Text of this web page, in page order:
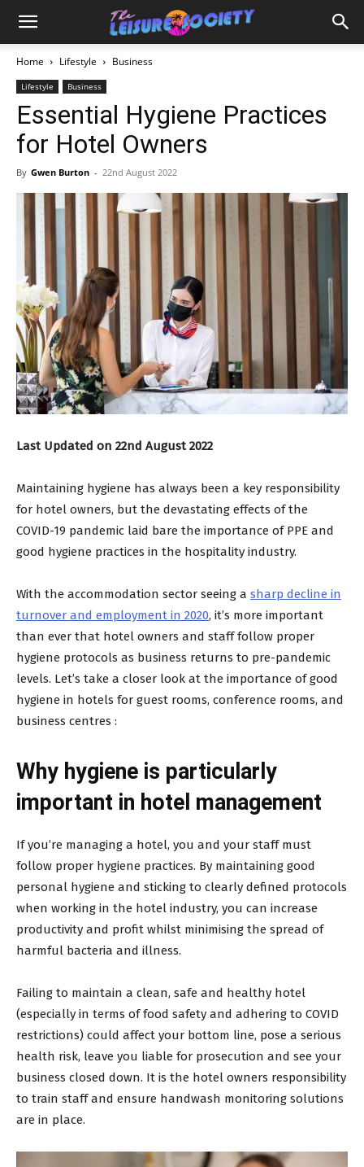
Home Lifestyle Business
Lifestyle Business
Essential Hygiene Practices
for Hotel Owners
By Gwen Burton - 22nd August 2022
Last Updated on 22nd August 2022
Maintaining hygiene has always been a key responsibility
for hotel owners, but the devastating effects of the
COVID-19 pandemic laid bare the importance of PPE and
good hygiene practices in the hospitality industry.
With the accommodation sector seeing a sharp decline in
turnover and employment in 2020, it’s more important
than ever that hotel owners and staff follow proper
hygiene protocols as business returns to pre-pandemic
levels. Let’s take a closer look at the importance of good
hygiene in hotels for guest rooms, conference rooms, and
business centres :
Why hygiene is particularly
important in hotel management
If you’re managing a hotel, you and your staff must
follow proper hygiene practices. By maintaining good
personal hygiene and sticking to clearly defined protocols
when working in the hotel industry, you can increase
productivity and profit whilst minimising the spread of
harmful bacteria and illness.
Failing to maintain a clean, safe and healthy hotel
(especially in terms of food safety and adhering to COVID
restrictions) could affect your bottom line, pose a serious
health risk, leave you liable for prosecution and see your
business closed down. It is the hotel owners responsibility
to train staff and ensure handwash monitoring solutions
are in place.